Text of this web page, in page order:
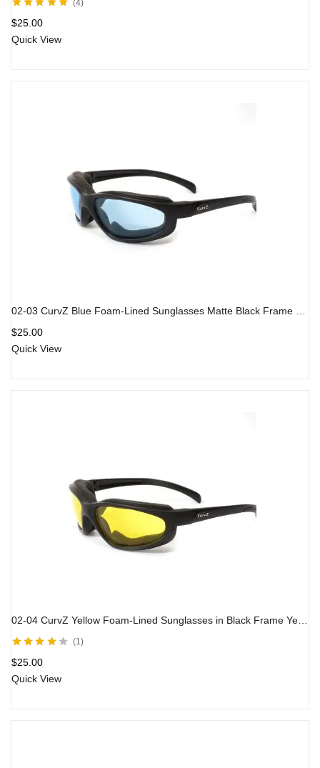
of 5
4
$25.00
Quick View
$25.00
Quick View
02-04 CurvZ Yellow Foam-Lined Sunglasses in Black Frame Yellow Lens
out of 5
1
$25.00
Quick View